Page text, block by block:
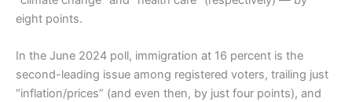
eight points.
In the June 2024 poll, immigration at 16 percent is the
second-leading issue among registered voters, trailing just
“inflation/prices” (and even then, by just four points), and